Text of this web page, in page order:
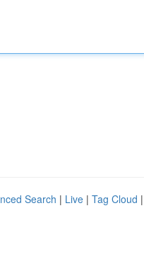
Search | Live | Tag Cloud |